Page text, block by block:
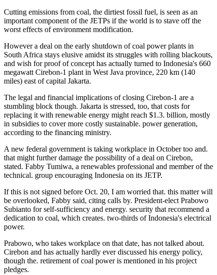
Cutting emissions from coal, the dirtiest fossil fuel, is seen as an
important component of the JETPs if the world is to stave off the
worst effects of environment modification.
However a deal on the early shutdown of coal power plants in
South Africa stays elusive amidst its struggles with rolling blackouts,
and wish for proof of concept has actually turned to Indonesia's 660
megawatt Cirebon-1 plant in West Java province, 220 km (140
miles) east of capital Jakarta.
The legal and financial implications of closing Cirebon-1 are a
stumbling block though. Jakarta is stressed, too, that costs for
replacing it with renewable energy might reach $1.3. billion, mostly
in subsidies to cover more costly sustainable. power generation,
according to the financing ministry.
A new federal government is taking workplace in October too and.
that might further damage the possibility of a deal on Cirebon,
stated. Fabby Tumiwa, a renewables professional and member of the
technical. group encouraging Indonesia on its JETP.
If this is not signed before Oct. 20, I am worried that. this matter will
be overlooked, Fabby said, citing calls by. President-elect Prabowo
Subianto for self-sufficiency and energy. security that recommend a
dedication to coal, which creates. two-thirds of Indonesia's electrical
power.
Prabowo, who takes workplace on that date, has not talked about.
Cirebon and has actually hardly ever discussed his energy policy,
though the. retirement of coal power is mentioned in his project
pledges.